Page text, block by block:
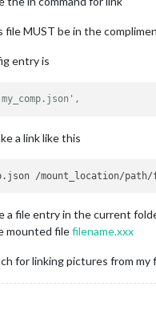
file MUST be in the
entry is
a link like this
a file entry in the current
mounted filefilename.xxx
for linking pictures from